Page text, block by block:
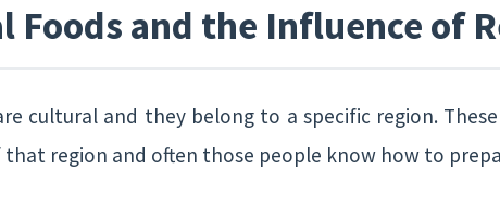
Foods and the Influence of
cultural and they belong to a specific region.
region and often those people know how to